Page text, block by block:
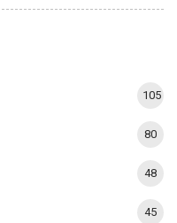
105
80
48
45